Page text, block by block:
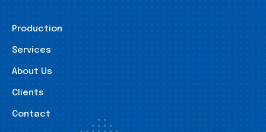
Production
Services
About Us
Clients
Contact